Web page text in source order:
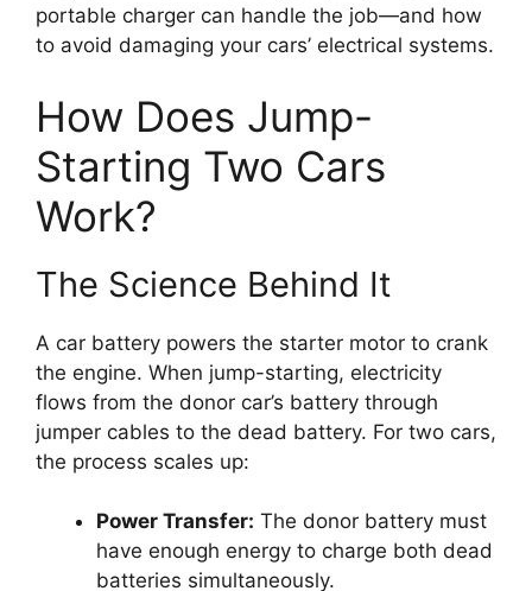
portable charger can handle the job—and how
to avoid damaging your cars’ electrical systems.
How Does Jump-
Starting Two Cars
Work?
The Science Behind It
A car battery powers the starter motor to crank
the engine. When jump-starting, electricity
flows from the donor car’s battery through
jumper cables to the dead battery. For two cars,
the process scales up:
Power Transfer: The donor battery must
have enough energy to charge both dead
batteries simultaneously.